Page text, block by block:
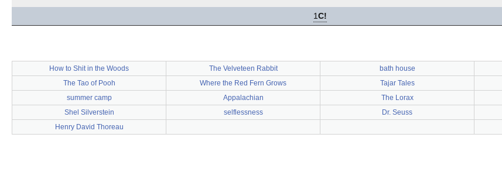
1C!
How to Shit in the Woods The Velveteen Rabbit bath house
The Tao of Pooh
Where the Red Fern Grows Tajar Tales
summer camp
Appalachian The Lorax
Shel Silverstein
selflessness Dr. Seuss
Henry David Thoreau